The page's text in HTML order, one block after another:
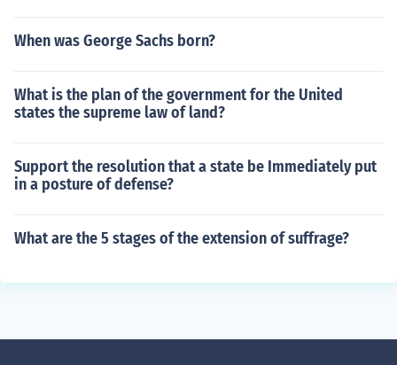
When was George Sachs born?
What is the plan of the government for the United
states the supreme law of land?
Support the resolution that a state be Immediately put
in a posture of defense?
What are the 5 stages of the extension of suffrage?